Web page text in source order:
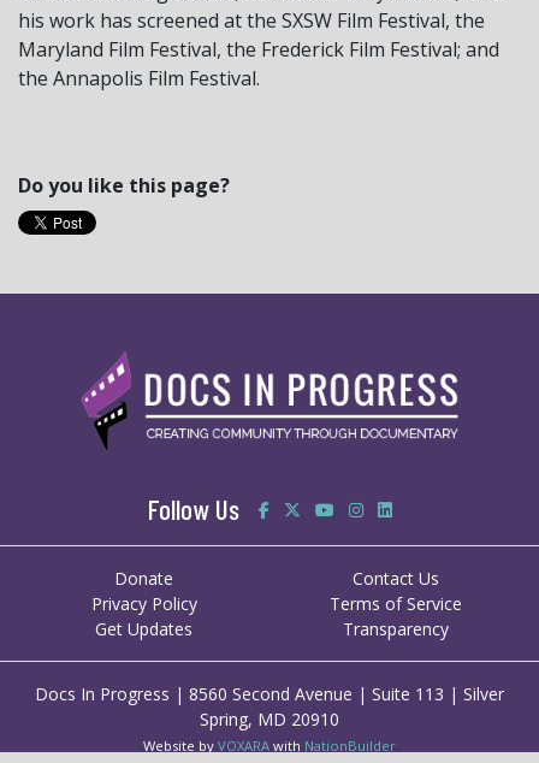
his work has screened at the SXSW Film Festival, the
Maryland Film Festival, the Frederick Film Festival; and
the Annapolis Film Festival.
Do you like this page?
Follow Us
Donate
Contact Us
Privacy Policy
Terms of Service
Get Updates
Transparency
Docs In Progress | 8560 Second Avenue | Suite 113 | Silver
Spring, MD 20910
Website by VOXARA with NationBuilder